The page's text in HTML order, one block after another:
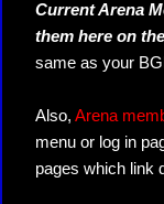
Current Arena
them here on
same as your
Also, Arena
menu or log in
pages which link